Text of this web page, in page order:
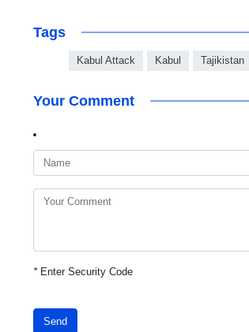
Tags
Kabul Attack Kabul Tajikistan
Your Comment
*Enter Security Code
Send